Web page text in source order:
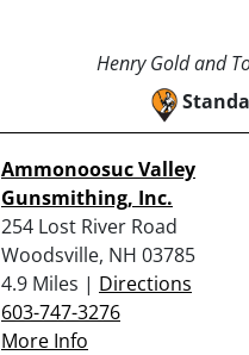
Henry Gold and
Ammonoosuc Valley
Gunsmithing, Inc.
254 Lost River Road
Woodsville, NH 03785
4.9 Miles | Directions
603-747-3276
More Info